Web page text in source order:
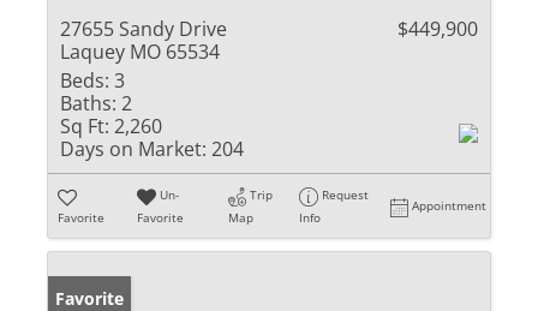
27655 Sandy Drive
Laquey MO 65534
$449,900
Beds: 3
Baths: 2
Sq Ft: 2,260
Days on Market: 204
Favorite
Un-
Favorite
Trip
Map
Request
Info
Appointment
Favorite